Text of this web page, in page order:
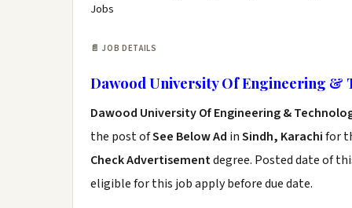
Jobs
📄 JOB DETAILS
Dawood University Of Engineering &
Dawood University Of Engineering &
the post ofSee Below Ad inSindh, Karachifor
Check Advertisementdegree. Posted date of
eligible for this job apply before due date.